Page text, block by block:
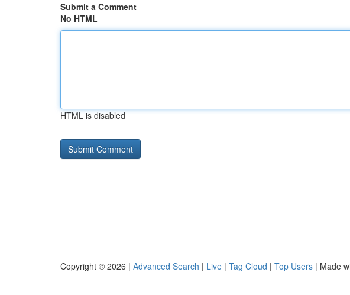
Submit a Comment
No HTML
HTML is disabled
Copyright © 2026 | Advanced Search | Live | Tag Cloud | Top Users | Made